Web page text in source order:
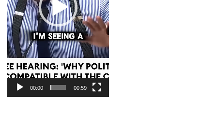
00:00 00:59